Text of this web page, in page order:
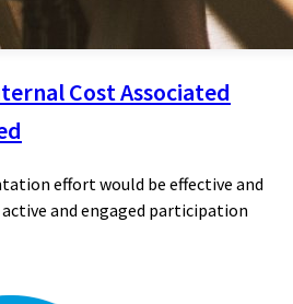
Cost Associated
effort would be effective and
and engaged participation